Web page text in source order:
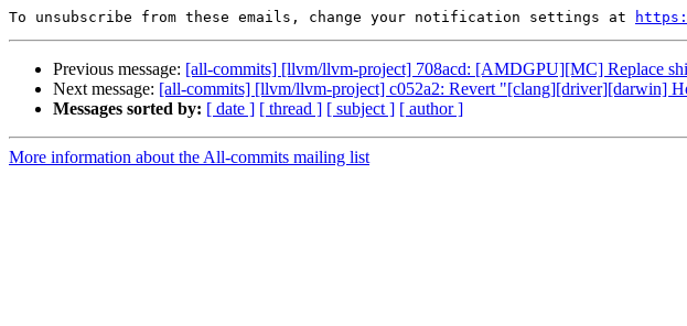
To unsubscribe from these emails, change your notification settings at
Previous message: [all-commits] [llvm/llvm-project] 708acd: [AMDGPU][MC] Replace
Next message: [all-commits] [llvm/llvm-project] c052a2: Revert "[clang][driver][darwin]
Messages sorted by: [ date ] [ thread ] [ subject ] [ author ]
More information about the All-commits mailing list